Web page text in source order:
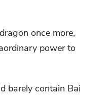
once more,
power to
barely contain Bai